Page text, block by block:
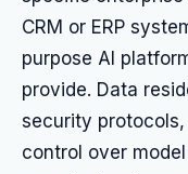
CRM or ERP
purpose AI
provide. Data
security
control over